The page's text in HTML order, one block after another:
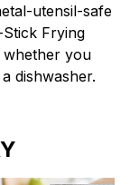
utensil-safe
Frying
whether you
dishwasher.